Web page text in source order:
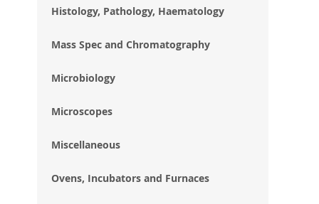
Histology, Pathology, Haematology
Mass Spec and Chromatography
Microbiology
Microscopes
Miscellaneous
Ovens, Incubators and Furnaces